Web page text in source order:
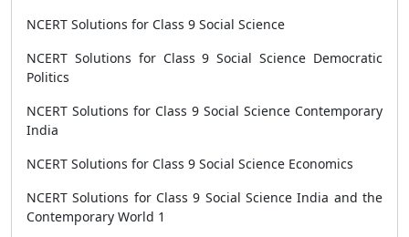
NCERT Solutions for Class 9 Social Science
NCERT Solutions for Class 9 Social Science Democratic
Politics
NCERT Solutions for Class 9 Social Science Contemporary
India
NCERT Solutions for Class 9 Social Science Economics
NCERT Solutions for Class 9 Social Science India and the
Contemporary World 1